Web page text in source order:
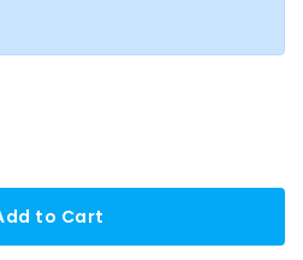
to Cart